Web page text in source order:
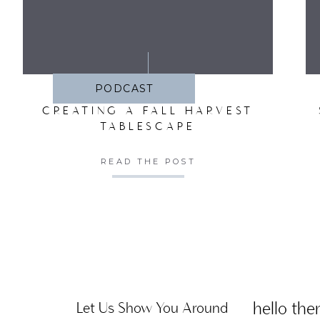
PODCAST
CREATING A FALL HARVEST
TABLESCAPE
READ THE POST
hello
Let Us Show You Around